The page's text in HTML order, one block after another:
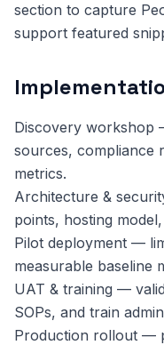
section to capture
support featured
Discovery workshop
sources, compliance
metrics.
Architecture &
points, hosting
Pilot deployment —
measurable baseline
UAT & training —
SOPs, and train
Production rollout —